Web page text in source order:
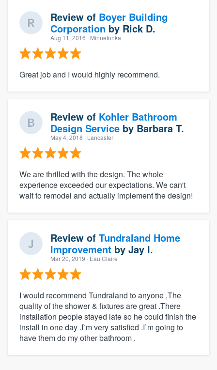
Review of Boyer Building
Corporation by Rick D.
Aug 11, 2016 · Minnetonka
Great job and I would highly recommend.
Review of Kohler Bathroom
Design Service by Barbara T.
May 4, 2018 · Lancaster
We are thrilled with the design. The whole
experience exceeded our expectations. We can't
wait to remodel and actually implement the design!
Review of Tundraland Home
Improvement by Jay I.
Mar 20, 2019 · Eau Claire
I would recommend Tundraland to anyone ,The
quality of the shower & fixtures are great .There
installation people stayed late so he could finish the
install in one day .I`m very satisfied .I`m going to
have them do my other bathroom .